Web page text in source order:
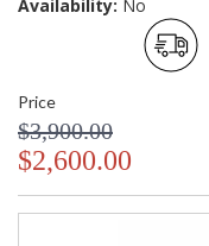
Availability: No
Price
$3,900.00
$2,600.00